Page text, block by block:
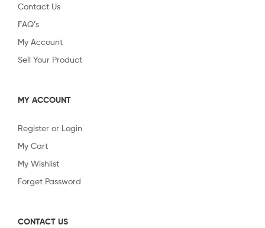
Contact Us
FAQ’s
My Account
Sell Your Product
MY ACCOUNT
Register or Login
My Cart
My Wishlist
Forget Password
CONTACT US